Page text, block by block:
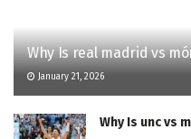
Why Is real madrid vs
January 21, 2026
Why Is unc vs